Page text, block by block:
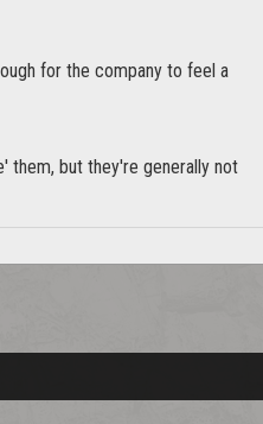
for the company to feel a
them, but they're generally not